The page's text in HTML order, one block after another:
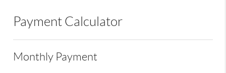
Payment Calculator
Monthly Payment